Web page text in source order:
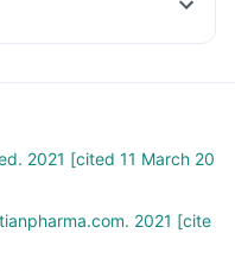
2021 [cited 11 March 20
2021 [cite